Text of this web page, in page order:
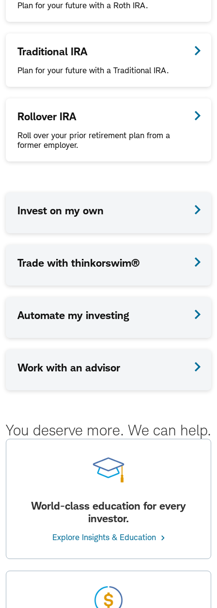
Plan for your future with a Roth IRA.
Traditional IRA
Plan for your future with a Traditional IRA.
Rollover IRA
Roll over your prior retirement plan from a
former employer.
we
work
up
you.
Invest on my own
Trade with thinkorswim®
Automate my investing
Work with an advisor
You deserve more. We can help.
World-class education for every
investor.
Explore Insights & Education